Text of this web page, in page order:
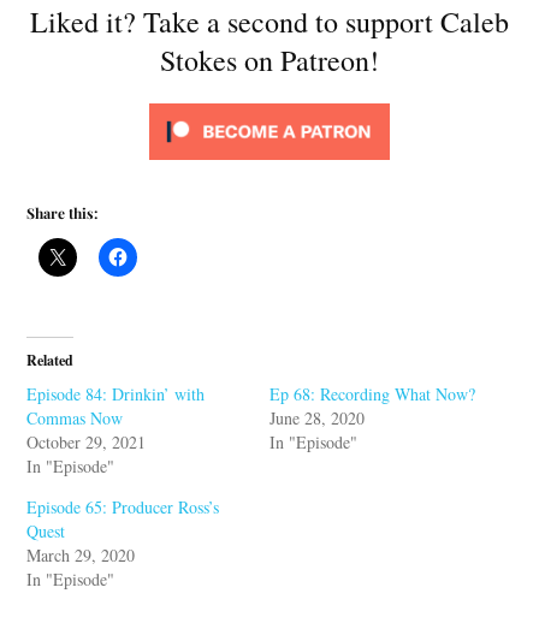
Liked it? Take a second to support Caleb
Stokes on Patreon!
Share this:
Related
Episode 84: Drinkin’ with
Commas Now
October 29, 2021
In "Episode"
Ep 68: Recording What Now?
June 28, 2020
In "Episode"
Episode 65: Producer Ross’s
Quest
March 29, 2020
In "Episode"